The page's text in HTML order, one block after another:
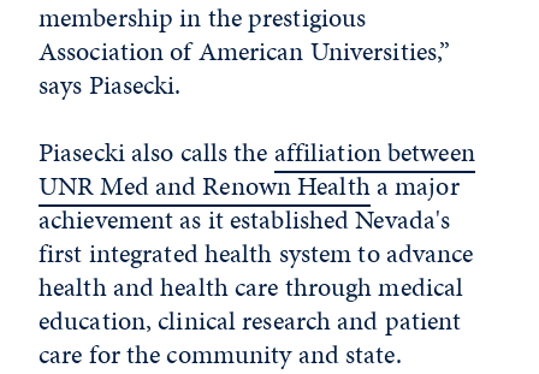
membership in the prestigious
Association of American Universities,”
says Piasecki.
Piasecki also calls the affiliation between
UNR Med and Renown Healtha major
achievement as it established Nevada's
first integrated health system to advance
health and health care through medical
education, clinical research and patient
care for the community and state.